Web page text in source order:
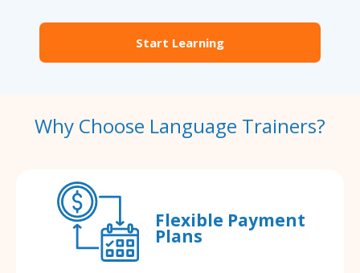
Start Learning
Why Choose Language Trainers?
Flexible Payment
Plans